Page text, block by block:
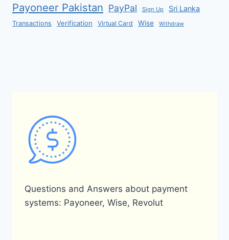
Payoneer Pakistan PayPal Sign Up Sri Lanka
Transactions Verification Virtual Card Wise Withdraw
Questions and Answers about payment
systems: Payoneer, Wise, Revolut